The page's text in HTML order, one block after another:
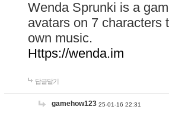
Wenda Sprunki is a
avatars on 7 characters
own music.
Https://wenda.im
답글달기
gamehow123 25-01-16 22:31